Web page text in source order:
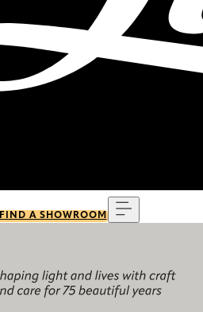
FIND A SHOWROOM